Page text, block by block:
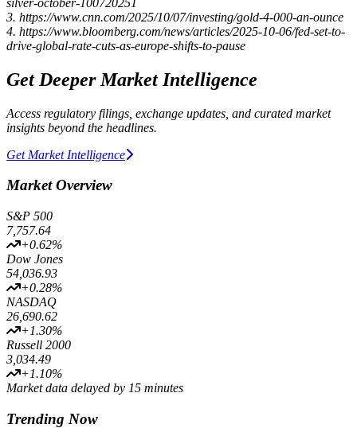
3. https://www.cnn.com/2025/10/07/investing/gold-4-000-an-ounce
4. https://www.bloomberg.com/news/articles/2025-10-06/fed-set-to-
drive-global-rate-cuts-as-europe-shifts-to-pause
Get Deeper Market Intelligence
Access regulatory filings, exchange updates, and curated market
insights beyond the headlines.
Get Market Intelligence
Market Overview
S&P 500
7,757.64
+0.62%
Dow Jones
54,036.93
+0.28%
NASDAQ
26,690.62
+1.30%
Russell 2000
3,034.49
+1.10%
Market data delayed by 15 minutes
Trending Now